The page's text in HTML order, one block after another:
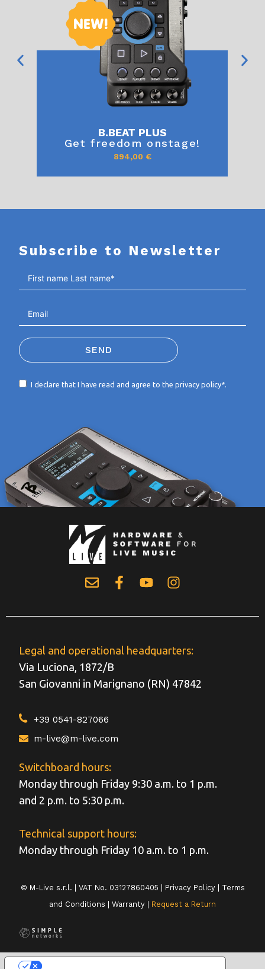
B.BEAT PLUS
Get freedom onstage!
894,00 €
Subscribe to Newsletter
SEND
I declare that I have read and agree to theprivacy policy*.
Legal and operational headquarters:
Via Luciona, 1872/B
San Giovanni in Marignano (RN) 47842
+39 0541-827066
m-live@m-live.com
Switchboard hours:
Monday through Friday 9:30 a.m. to 1 p.m.
and 2 p.m. to 5:30 p.m.
Technical support hours:
Monday through Friday 10 a.m. to 1 p.m.
© M-Live s.r.l. | VAT No. 03127860405 | Privacy Policy|
Terms
and Conditions
Warranty Request a Return